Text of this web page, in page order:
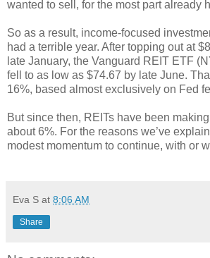
wanted to sell, for the most part already
So as a result, income-focused
had a terrible year. After topping out at
late January, the Vanguard REIT ETF
fell to as low as $74.67 by late June.
16%, based almost exclusively on Fed
But since then, REITs have been
about 6%. For the reasons we’ve
modest momentum to continue, with or
Eva S at 8:06 AM
Share